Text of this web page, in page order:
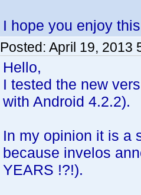
I hope you enjoy
Posted: April 19, 2013
Hello,
I tested the new
with Android 4.2.2).
In my opinion it is a
because invelos
YEARS !?!).